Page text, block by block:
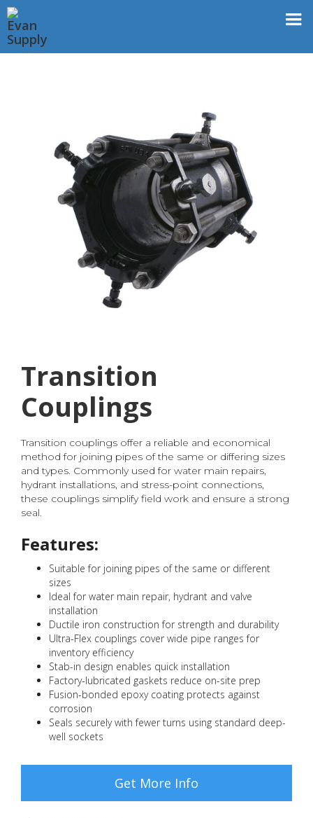
Transition
Couplings
Transition couplings offer a reliable and economical
method for joining pipes of the same or differing sizes
and types. Commonly used for water main repairs,
hydrant installations, and stress-point connections,
these couplings simplify field work and ensure a strong
seal.
Features:
Suitable for joining pipes of the same or different
sizes
Ideal for water main repair, hydrant and valve
installation
Ductile iron construction for strength and durability
Ultra-Flex couplings cover wide pipe ranges for
inventory efficiency
Stab-in design enables quick installation
Factory-lubricated gaskets reduce on-site prep
Fusion-bonded epoxy coating protects against
corrosion
Seals securely with fewer turns using standard deep-
well sockets
Get More Info